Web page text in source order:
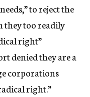
to reject the
they too readily
right”
denied they are a
corporations
right.”